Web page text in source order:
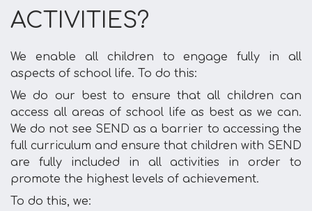
ACTIVITIES?
We enable all children to engage fully in all
aspects of school life. To do this:
We do our best to ensure that all children can
access all areas of school life as best as we can.
We do not see SEND as a barrier to accessing the
full curriculum and ensure that children with SEND
are fully included in all activities in order to
promote the highest levels of achievement.
To do this, we: